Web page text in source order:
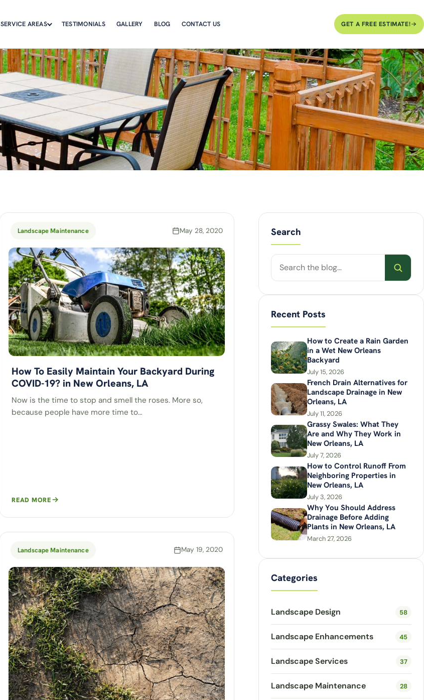
SERVICE AREAS TESTIMONIALS GALLERY BLOG CONTACT US GET A FREE ESTIMATE!
Landscape Maintenance May 28, 2020
How To Easily Maintain Your Backyard During
COVID-19? in New Orleans, LA
Now is the time to stop and smell the roses. More so,
because people have more time to…
READ MORE
Landscape Maintenance May 19, 2020
Search
Search
posts
Recent Posts
How to Create a Rain Garden
in a Wet New Orleans
Backyard
July 15, 2026
French Drain Alternatives for
Landscape Drainage in New
Orleans, LA
July 11, 2026
Grassy Swales: What They
Are and Why They Work in
New Orleans, LA
July 7, 2026
How to Control Runoff From
Neighboring Properties in
New Orleans, LA
July 3, 2026
Why You Should Address
Drainage Before Adding
Plants in New Orleans, LA
March 27, 2026
Categories
Landscape Design 58
Landscape Enhancements 45
Landscape Services 37
Landscape Maintenance 28